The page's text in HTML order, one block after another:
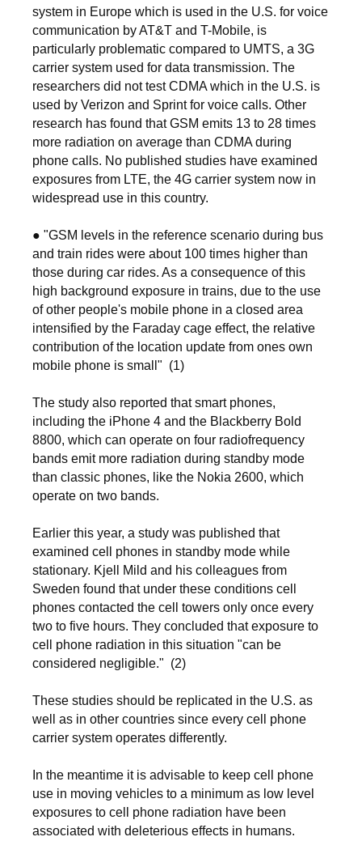
system in Europe which is used in the U.S. for voice
communication by AT&T and T-Mobile, is
particularly problematic compared to UMTS, a 3G
carrier system used for data transmission. The
researchers did not test CDMA which in the U.S. is
used by Verizon and Sprint for voice calls. Other
research has found that GSM emits 13 to 28 times
more radiation on average than CDMA during
phone calls. No published studies have examined
exposures from LTE, the 4G carrier system now in
widespread use in this country.
● "GSM levels in the reference scenario during bus
and train rides were about 100 times higher than
those during car rides. As a consequence of this
high background exposure in trains, due to the use
of other people's mobile phone in a closed area
intensified by the Faraday cage effect, the relative
contribution of the location update from ones own
mobile phone is small" (1)
The study also reported that smart phones,
including the iPhone 4 and the Blackberry Bold
8800, which can operate on four radiofrequency
bands emit more radiation during standby mode
than classic phones, like the Nokia 2600, which
operate on two bands.
Earlier this year, a study was published that
examined cell phones in standby mode while
stationary. Kjell Mild and his colleagues from
Sweden found that under these conditions cell
phones contacted the cell towers only once every
two to five hours. They concluded that exposure to
cell phone radiation in this situation "can be
considered negligible." (2)
These studies should be replicated in the U.S. as
well as in other countries since every cell phone
carrier system operates differently.
In the meantime it is advisable to keep cell phone
use in moving vehicles to a minimum as low level
exposures to cell phone radiation have been
associated with deleterious effects in humans.